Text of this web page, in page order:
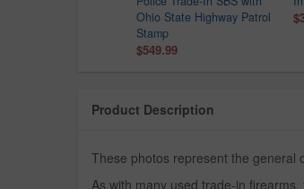
Ohio State Highway Patrol
Stamp
$549.99
Product Description
These photos represent the general
As with many used trade-in